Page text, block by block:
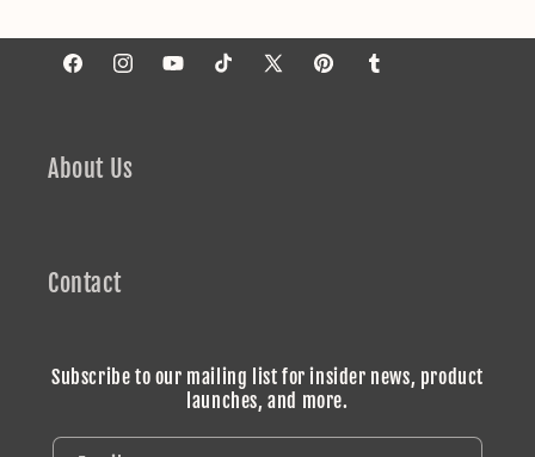
FacebookInstagramYouTube TikTok
X
PinterestTumblr
About Us
Contact
Subscribe to our mailing list for insider news, product
launches, and more.